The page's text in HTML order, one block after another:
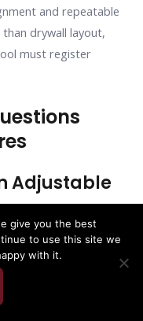
and repeatable
drywall layout,
must register
Adjustable
regularly,
or gets used
pry bar. Somewhere,
give you the best
to use this site we
with it.